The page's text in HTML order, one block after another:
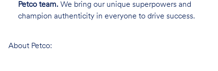
Petco team.We bring our unique superpowers and
champion authenticity in everyone to drive success.
About Petco: